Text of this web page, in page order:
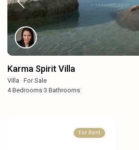
Karma Spirit Villa
Villa ·For Sale
4Bedrooms·3 Bathrooms
For Rent